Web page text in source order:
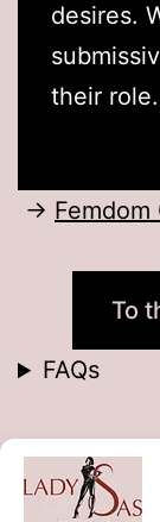
desires.
their role.
→ Femdom
To
FAQs